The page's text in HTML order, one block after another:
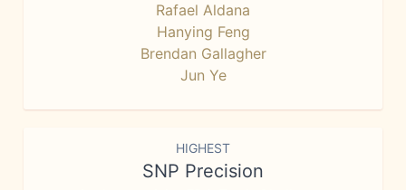
Rafael Aldana
Hanying Feng
Brendan Gallagher
Jun Ye
HIGHEST
SNP Precision